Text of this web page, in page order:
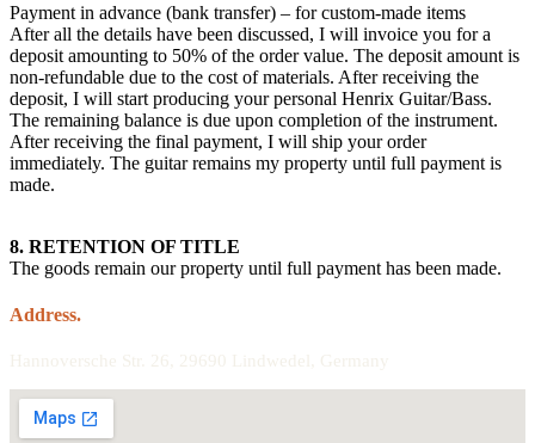
Payment in advance (bank transfer) – for custom-made items
After all the details have been discussed, I will invoice you for a
deposit amounting to 50% of the order value. The deposit amount is
non-refundable due to the cost of materials. After receiving the
deposit, I will start producing your personal Henrix Guitar/Bass.
The remaining balance is due upon completion of the instrument.
After receiving the final payment, I will ship your order
immediately. The guitar remains my property until full payment is
made.
8. RETENTION OF TITLE
The goods remain our property until full payment has been made.
Address.
Hannoversche Str. 26, 29690 Lindwedel, Germany